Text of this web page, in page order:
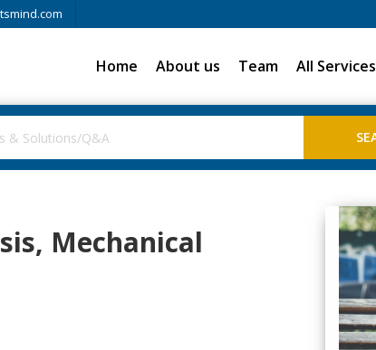
Home About us Team All Services
Mechanical